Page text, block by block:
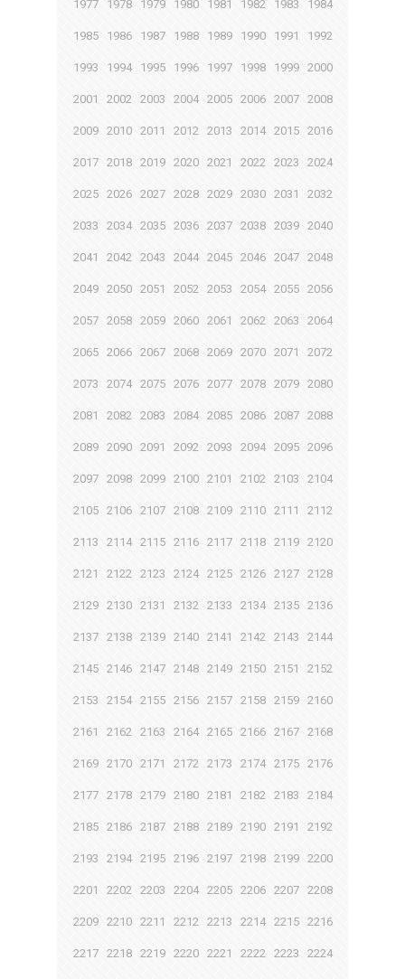
1977 1978 1979 1980 1981 1982 1983 1984
1985 1986 1987 1988 1989 1990 1991 1992
1993 1994 1995 1996 1997 1998 1999 2000
2001 2002 2003 2004 2005 2006 2007 2008
2009 2010 2011 2012 2013 2014 2015 2016
2017 2018 2019 2020 2021 2022 2023 2024
2025 2026 2027 2028 2029 2030 2031 2032
2033 2034 2035 2036 2037 2038 2039 2040
2041 2042 2043 2044 2045 2046 2047 2048
2049 2050 2051 2052 2053 2054 2055 2056
2057 2058 2059 2060 2061 2062 2063 2064
2065 2066 2067 2068 2069 2070 2071 2072
2073 2074 2075 2076 2077 2078 2079 2080
2081 2082 2083 2084 2085 2086 2087 2088
2089 2090 2091 2092 2093 2094 2095 2096
2097 2098 2099 2100 2101 2102 2103 2104
2105 2106 2107 2108 2109 2110 2111 2112
2113 2114 2115 2116 2117 2118 2119 2120
2121 2122 2123 2124 2125 2126 2127 2128
2129 2130 2131 2132 2133 2134 2135 2136
2137 2138 2139 2140 2141 2142 2143 2144
2145 2146 2147 2148 2149 2150 2151 2152
2153 2154 2155 2156 2157 2158 2159 2160
2161 2162 2163 2164 2165 2166 2167 2168
2169 2170 2171 2172 2173 2174 2175 2176
2177 2178 2179 2180 2181 2182 2183 2184
2185 2186 2187 2188 2189 2190 2191 2192
2193 2194 2195 2196 2197 2198 2199 2200
2201 2202 2203 2204 2205 2206 2207 2208
2209 2210 2211 2212 2213 2214 2215 2216
2217 2218 2219 2220 2221 2222 2223 2224